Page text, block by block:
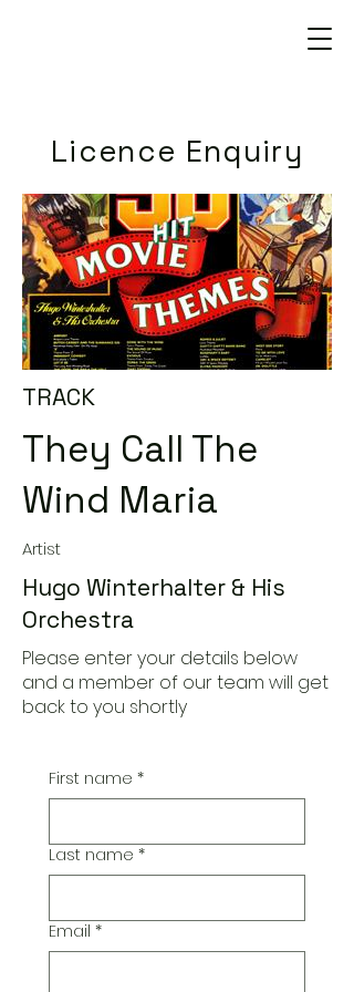
Licence Enquiry
TRACK
They Call The
Wind Maria
Artist
Hugo Winterhalter & His
Orchestra
Please enter your details below
and a member of our team will get
back to you shortly
First name *
Last name *
Email *